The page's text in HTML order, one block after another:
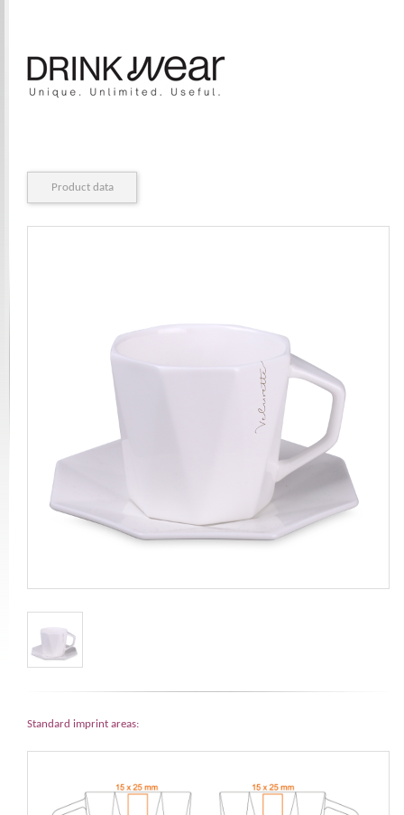
Product data
Standard imprint areas: